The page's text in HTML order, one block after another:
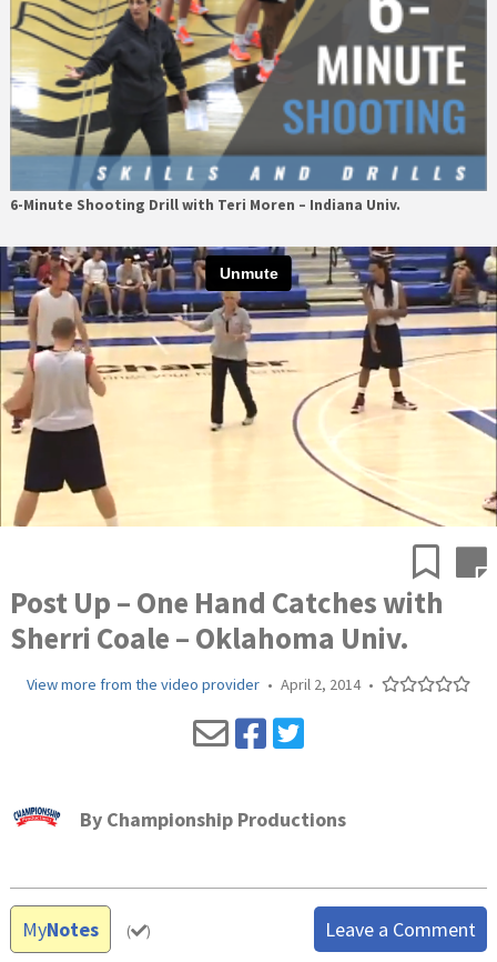
6-Minute Shooting Drill with Teri Moren – Indiana Univ.
Post Up – One Hand Catches with
Sherri Coale – Oklahoma Univ.
View more from the video provider • April 2, 2014 •
By Championship Productions
MyNotes ( ) Leave a Comment